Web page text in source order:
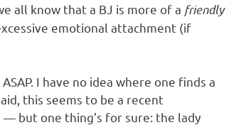
all know that a BJ is more of a friendly
emotional attachment (if
I have no idea where one finds a
this seems to be a recent
but one thing’s for sure: the lady